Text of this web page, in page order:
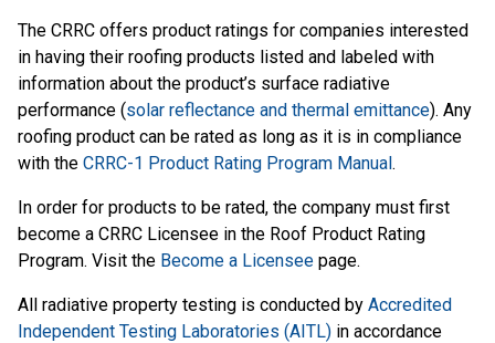
The CRRC offers product ratings for companies interested
in having their roofing products listed and labeled with
information about the product’s surface radiative
performance (solar reflectance and thermal emittance). Any
roofing product can be rated as long as it is in compliance
with the CRRC-1 Product Rating Program Manual.
In order for products to be rated, the company must first
become a CRRC Licensee in the Roof Product Rating
Program. Visit the Become a Licensee page.
All radiative property testing is conducted by Accredited
Independent Testing Laboratories (AITL) in accordance